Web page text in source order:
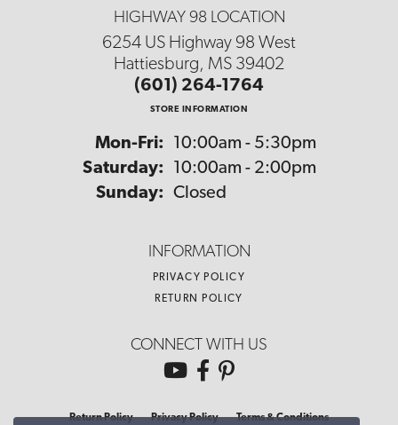
HIGHWAY 98 LOCATION
6254 US Highway 98 West
Hattiesburg, MS 39402
(601) 264-1764
STORE INFORMATION
Mon-Fri: Monday - Friday:
10:00am - 5:30pm
Saturday:
10:00am - 2:00pm
Sunday: Closed
INFORMATION
PRIVACY POLICY
RETURN POLICY
CONNECT WITH US
Return Policy Privacy Policy Terms & Conditions